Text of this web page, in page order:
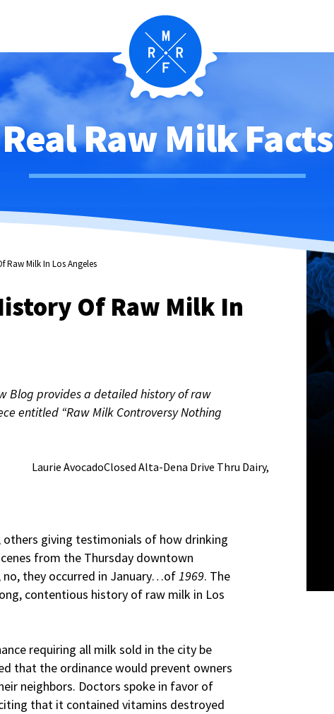
Real Raw Milk Facts
Raw Milk In Los Angeles
Of Raw Milk In
Blog provides a detailed history of raw
entitled “Raw Milk Controversy Nothing
Laurie AvocadoClosed Alta-Dena Drive Thru Dairy,
giving testimonials of how drinking
from the Thursday downtown
no, they occurred in January…of1969. The
contentious history of raw milk in Los
requiring all milk sold in the city be
that the ordinance would prevent owners
neighbors. Doctors spoke in favor of
that it contained vitamins destroyed